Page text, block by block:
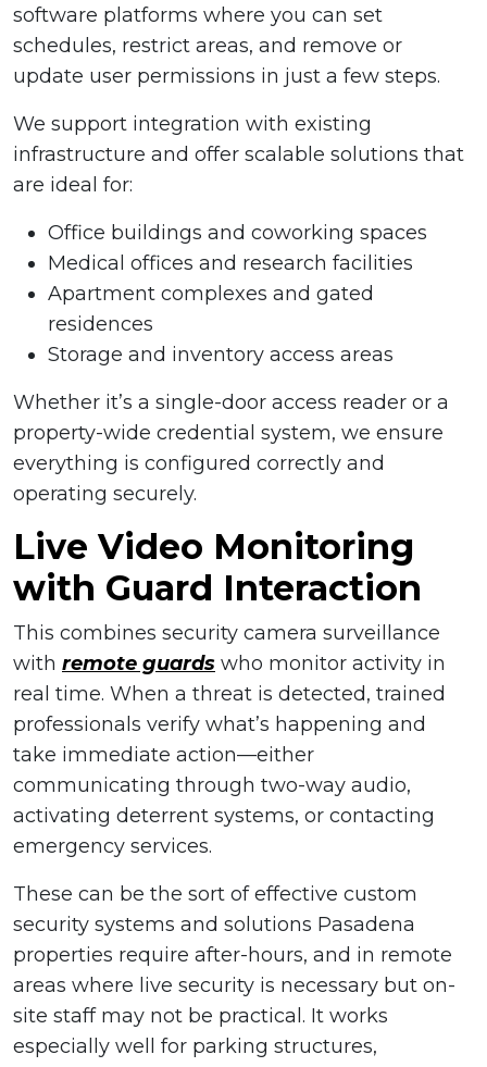
software platforms where you can set
schedules, restrict areas, and remove or
update user permissions in just a few steps.
We support integration with existing
infrastructure and offer scalable solutions that
are ideal for:
Office buildings and coworking spaces
Medical offices and research facilities
Apartment complexes and gated
residences
Storage and inventory access areas
Whether it’s a single-door access reader or a
property-wide credential system, we ensure
everything is configured correctly and
operating securely.
Live Video Monitoring
with Guard Interaction
This combines security camera surveillance
with remote guards who monitor activity in
real time. When a threat is detected, trained
professionals verify what’s happening and
take immediate action—either
communicating through two-way audio,
activating deterrent systems, or contacting
emergency services.
These can be the sort of effective custom
security systems and solutions Pasadena
properties require after-hours, and in remote
areas where live security is necessary but on-
site staff may not be practical. It works
especially well for parking structures,